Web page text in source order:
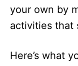
your own by
activities that
Here’s what